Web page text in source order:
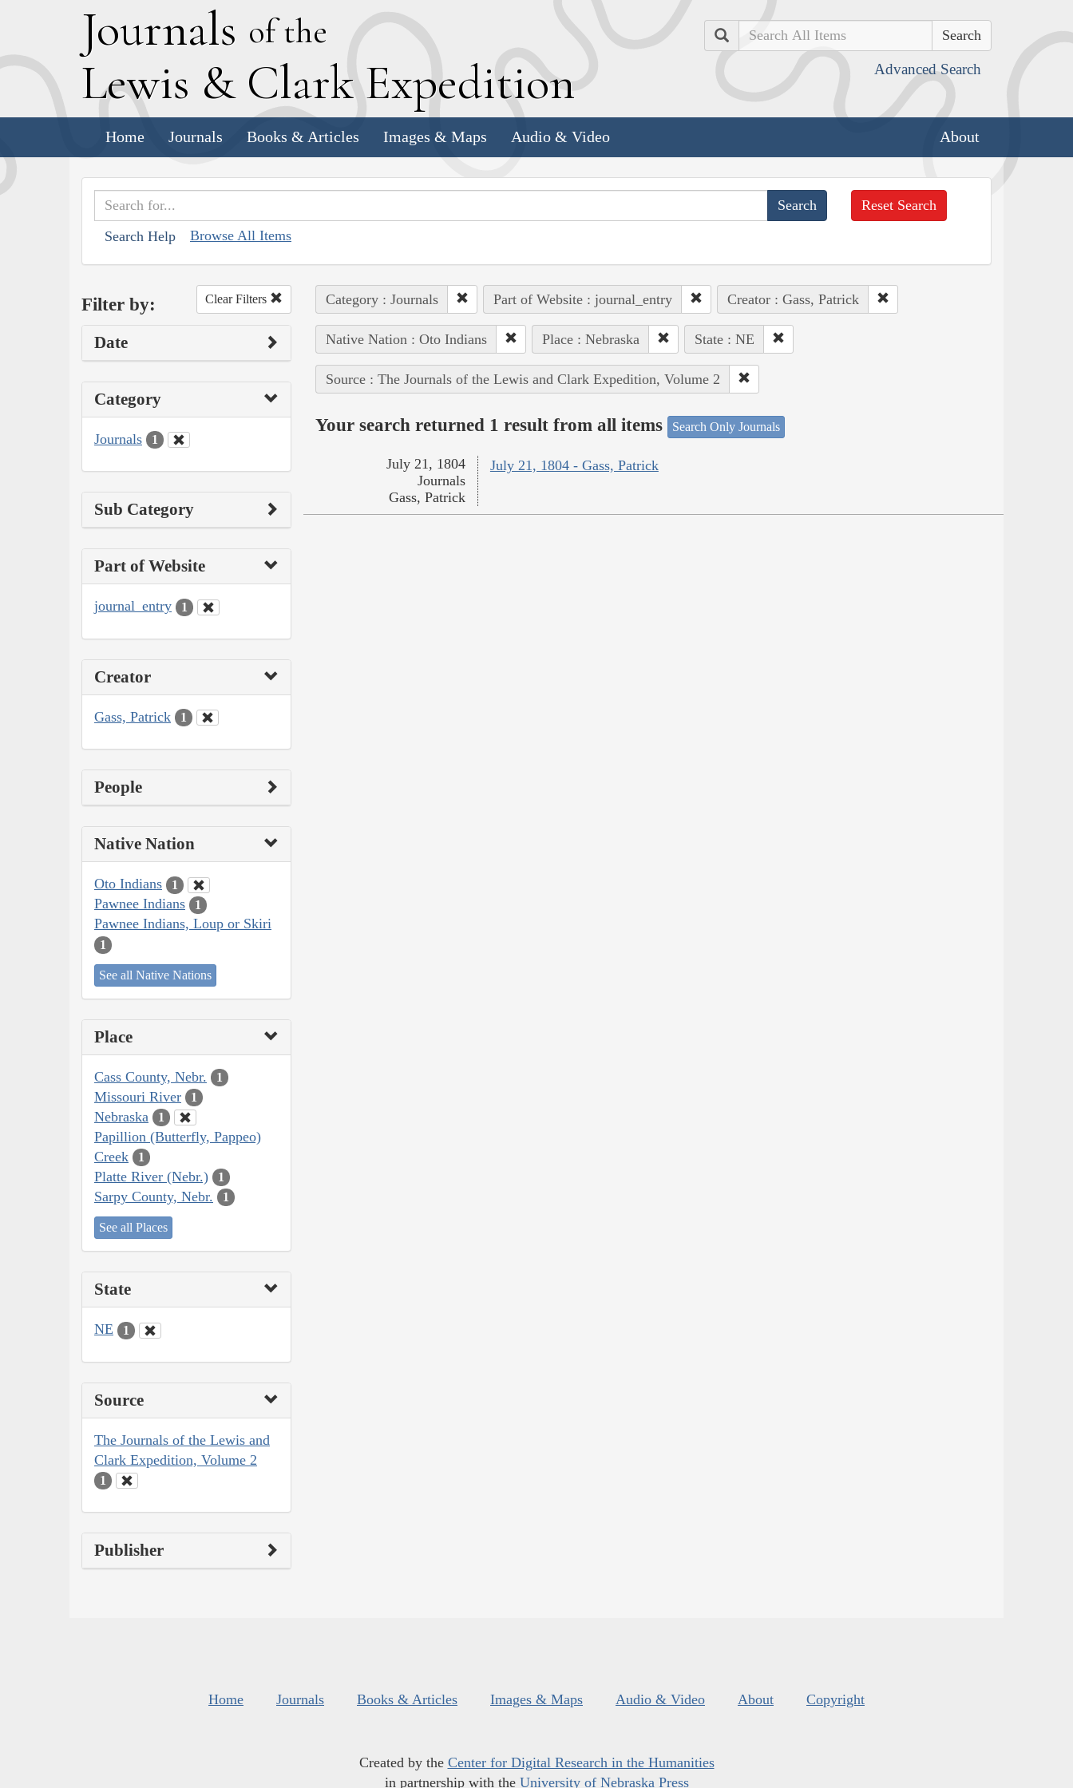
Journals of the
Lewis & Clark Expedition
Search
Advanced Search
Home Journals Books & Articles Images & Maps Audio & Video About
Search Help Browse All Items
Reset Search
Filter by: Clear Filters
Date
Category
Journals 1
Sub Category
Part of Website
journal_entry 1
Creator
Gass, Patrick 1
People
Native Nation
Oto Indians 1
Pawnee Indians 1
Pawnee Indians, Loup or Skiri
1
See all Native Nations
Place
Cass County, Nebr. 1
Missouri River 1
Nebraska 1
Papillion (Butterfly, Pappeo)
Creek
1
Platte River (Nebr.) 1
Sarpy County, Nebr. 1
See all Places
State
NE 1
Source
The Journals of the Lewis and
Clark Expedition, Volume 2
1
Publisher
Category : Journals Part of Website : journal_entry Creator : Gass, Patrick
Native Nation : Oto Indians Place : Nebraska State : NE
Source : The Journals of the Lewis and Clark Expedition, Volume 2
Your search returned 1 result from all items Search Only Journals
July 21, 1804 - Gass, Patrick
July 21, 1804
Journals
Gass, Patrick
Home Journals Books & Articles Images & Maps Audio & Video About Copyright
Created by the Center for Digital Research in the Humanities
in partnership with the University of Nebraska Press